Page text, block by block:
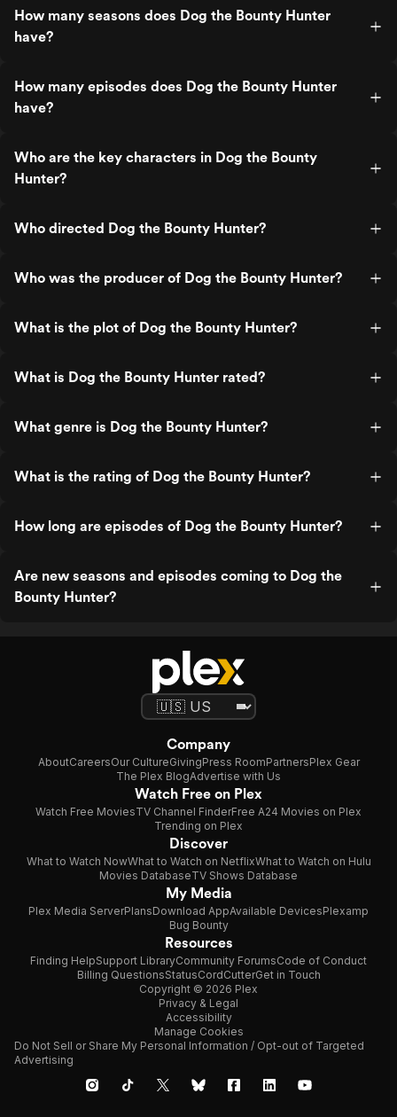
How many seasons does Dog the Bounty Hunter
have?
How many episodes does Dog the Bounty Hunter
have?
Who are the key characters in Dog the Bounty
Hunter?
Who directed Dog the Bounty Hunter?
Who was the producer of Dog the Bounty Hunter?
What is the plot of Dog the Bounty Hunter?
What is Dog the Bounty Hunter rated?
What genre is Dog the Bounty Hunter?
What is the rating of Dog the Bounty Hunter?
How long are episodes of Dog the Bounty Hunter?
Are new seasons and episodes coming to Dog the
Bounty Hunter?
Company
AboutCareersOur CultureGivingPress RoomPartnersPlex Gear
The Plex BlogAdvertise with Us
Watch Free on Plex
Watch Free MoviesTV Channel FinderFree A24 Movies on Plex
Trending on Plex
Discover
What to Watch NowWhat to Watch on NetflixWhat to Watch on Hulu
Movies DatabaseTV Shows Database
My Media
Plex Media ServerPlansDownload AppAvailable DevicesPlexamp
Bug Bounty
Resources
Finding HelpSupport LibraryCommunity ForumsCode of Conduct
Billing QuestionsStatusCordCutterGet in Touch
Copyright © 2026 Plex
Privacy & Legal
Accessibility
Manage Cookies
Do Not Sell or Share My Personal Information / Opt-out of Targeted
Advertising